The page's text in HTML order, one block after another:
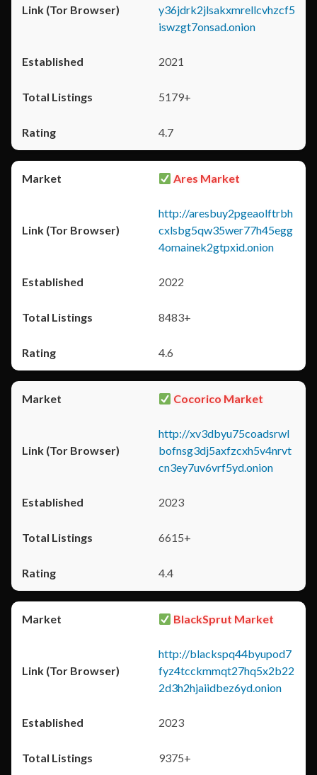
y36jdrk2jlsakxmrellcvhzcf5
iswzgt7onsad.onion
2021
5179+
4.7
Ares Market
http://aresbuy2pgeaolftrbh
cxlsbg5qw35wer77h45egg
4omainek2gtpxid.onion
2022
8483+
4.6
Cocorico Market
http://xv3dbyu75coadsrwl
bofnsg3dj5axfzcxh5v4nrvt
cn3ey7uv6vrf5yd.onion
2023
6615+
4.4
BlackSprut Market
http://blackspq44byupod7
fyz4tcckmmqt27hq5x2b22
2d3h2hjaiidbez6yd.onion
2023
9375+